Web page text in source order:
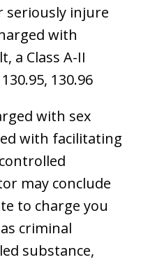
seriously injure
with
a Class A-II
130.96
with sex
with facilitating
may conclude
to charge you
criminal
substance,